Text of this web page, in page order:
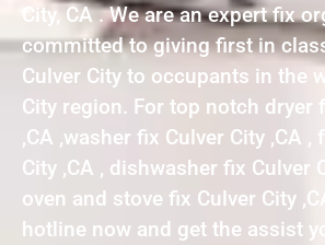
City, CA . We are an expert fix
committed to giving first in
Culver City to occupants in the
City region. For top notch dryer
,CA ,washer fix Culver City ,CA ,
City ,CA , dishwasher fix Culver
oven and stove fix Culver City
hotline now and get the assist